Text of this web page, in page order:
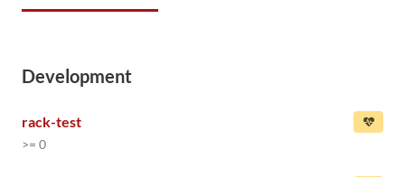
Development
rack-test
>= 0